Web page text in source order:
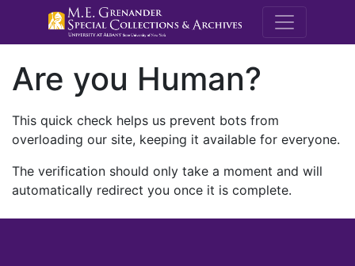
M.E.
Are you Human?
This quick check helps us prevent bots from
overloading our site, keeping it available for everyone.
The verification should only take a moment and will
automatically redirect you once it is complete.